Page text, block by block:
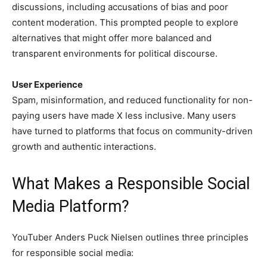
discussions, including accusations of bias and poor
content moderation. This prompted people to explore
alternatives that might offer more balanced and
transparent environments for political discourse.
User Experience
Spam, misinformation, and reduced functionality for non-
paying users have made X less inclusive. Many users
have turned to platforms that focus on community-driven
growth and authentic interactions.
What Makes a Responsible Social
Media Platform?
YouTuber Anders Puck Nielsen outlines three principles
for responsible social media: